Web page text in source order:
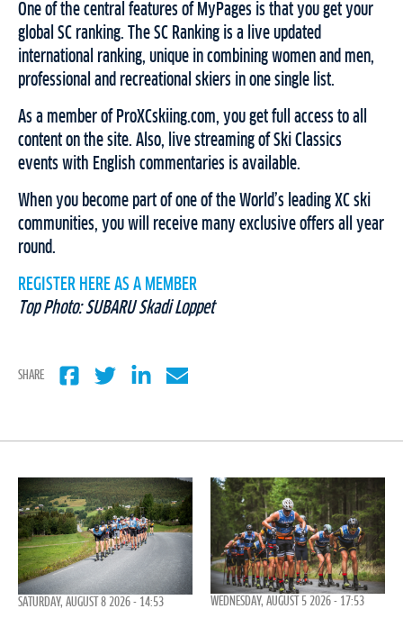
One of the central features of MyPages is that you get your
global SC ranking. The SC Ranking is a live updated
international ranking, unique in combining women and men,
professional and recreational skiers in one single list.
As a member of ProXCskiing.com, you get full access to all
content on the site. Also, live streaming of Ski Classics
events with English commentaries is available.
When you become part of one of the World’s leading XC ski
communities, you will receive many exclusive offers all year
round.
REGISTER HERE AS A MEMBER
Top Photo: SUBARU Skadi Loppet
SHARE
SATURDAY, AUGUST 8 2026 - 14:53 WEDNESDAY, AUGUST 5 2026 - 17:53